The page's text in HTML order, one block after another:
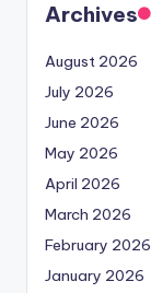
Archives
August 2026
July 2026
June 2026
May 2026
April 2026
March 2026
February 2026
January 2026